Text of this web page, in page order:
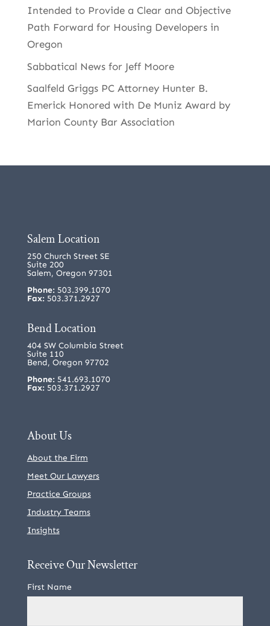
Intended to Provide a Clear and Objective
Path Forward for Housing Developers in
Oregon
Sabbatical News for Jeff Moore
Saalfeld Griggs PC Attorney Hunter B.
Emerick Honored with De Muniz Award by
Marion County Bar Association
Salem Location
250 Church Street SE
Suite 200
Salem, Oregon 97301
Phone:503.399.1070
Fax: 503.371.2927
Bend Location
404 SW Columbia Street
Suite 110
Bend, Oregon 97702
Phone:541.693.1070
Fax: 503.371.2927
About Us
About the Firm
Meet Our Lawyers
Practice Groups
Industry Teams
Insights
Receive Our Newsletter
First Name